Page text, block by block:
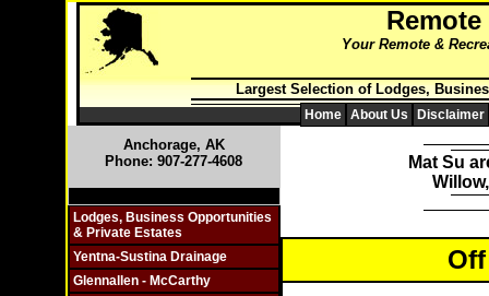
Remote
Your Remote &
Largest Selection of Lodges,
Home About Us Disclaimer
Anchorage, AK
Phone: 907-277-4608
Lodges, Business Opportunities
& Private Estates
Yentna-Sustina Drainage
Glennallen - McCarthy
Mat Su